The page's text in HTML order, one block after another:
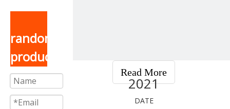
random
product
Read More
2021
DATE